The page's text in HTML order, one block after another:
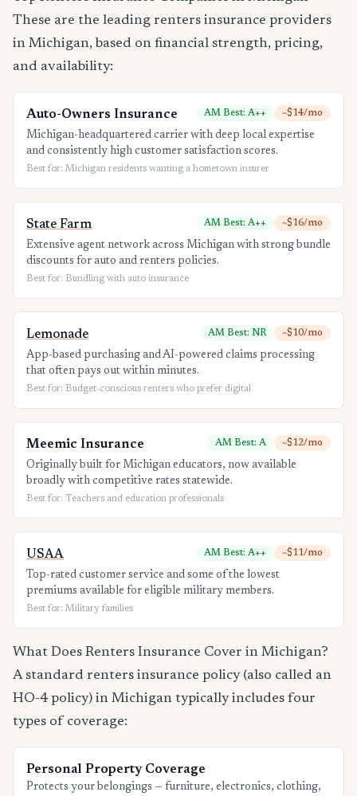
These are the leading renters insurance providers
in Michigan, based on financial strength, pricing,
and availability:
Auto-Owners Insurance AM Best: A++ ~$14/mo
Michigan-headquartered carrier with deep local expertise
and consistently high customer satisfaction scores.
Best for: Michigan residents wanting a hometown insurer
State Farm AM Best: A++ ~$16/mo
Extensive agent network across Michigan with strong bundle
discounts for auto and renters policies.
Best for: Bundling with auto insurance
Lemonade AM Best: NR ~$10/mo
App-based purchasing and AI-powered claims processing
that often pays out within minutes.
Best for: Budget-conscious renters who prefer digital
Meemic Insurance AM Best: A ~$12/mo
Originally built for Michigan educators, now available
broadly with competitive rates statewide.
Best for: Teachers and education professionals
USAA AM Best: A++ ~$11/mo
Top-rated customer service and some of the lowest
premiums available for eligible military members.
Best for: Military families
What Does Renters Insurance Cover in Michigan?
A standard renters insurance policy (also called an
HO-4 policy) in Michigan typically includes four
types of coverage:
Personal Property Coverage
Protects your belongings — furniture, electronics, clothing,